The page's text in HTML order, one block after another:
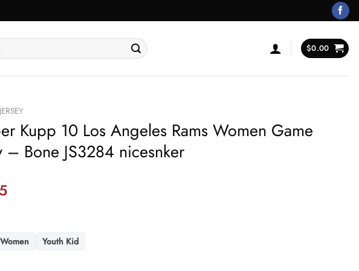
$0.00
JERSEY
Kupp 10 Los Angeles Rams Women Game
– Bone JS3284 nicesnker
Women Youth Kid